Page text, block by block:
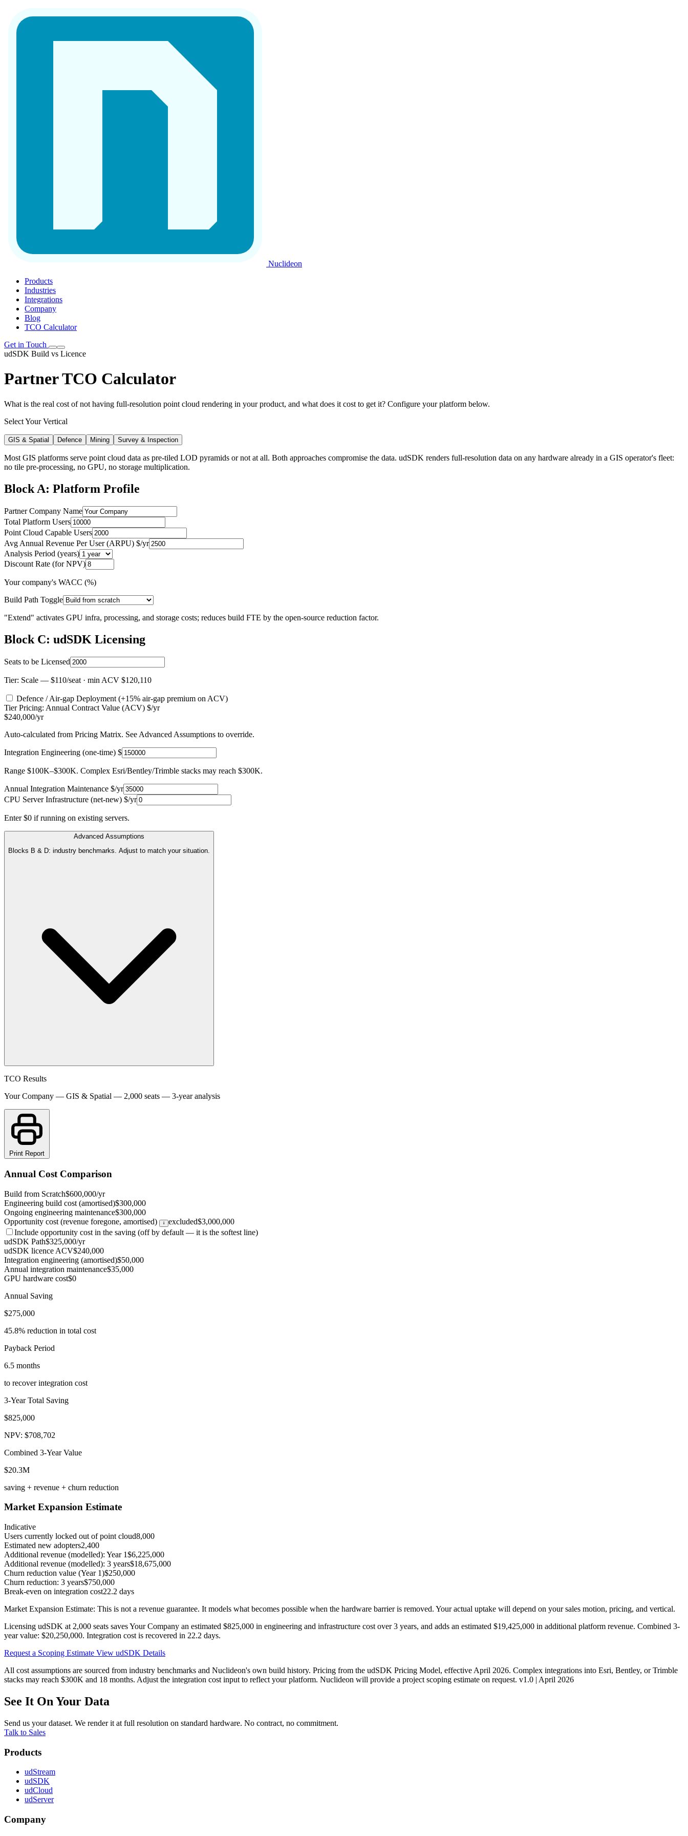
Nuclideon
Products
Industries
Integrations
Company
Blog
TCO Calculator
Get in Touch
udSDK Build vs Licence
Partner TCO Calculator
What is the real cost of not having full-resolution point cloud rendering in your product, and what does it cost to get it? Configure your platform below.
Select Your Vertical
GIS & Spatial Defence Mining Survey & Inspection
Most GIS platforms serve point cloud data as pre-tiled LOD pyramids or not at all. Both approaches compromise the data. udSDK renders full-resolution data on any hardware already in a GIS operator's fleet:
no tile pre-processing, no GPU, no storage multiplication.
Block A: Platform Profile
Partner Company Name
Total Platform Users
Point Cloud Capable Users
Avg Annual Revenue Per User (ARPU) $/yr
Analysis Period (years)
Discount Rate (for NPV)
Your company's WACC (%)
Build Path Toggle
"Extend" activates GPU infra, processing, and storage costs; reduces build FTE by the open-source reduction factor.
Block C: udSDK Licensing
Seats to be Licensed
Tier: Scale — $110/seat · min ACV $120,110
Defence / Air-gap Deployment (+15% air-gap premium on ACV)
Tier Pricing: Annual Contract Value (ACV) $/yr
$240,000/yr
Auto-calculated from Pricing Matrix. See Advanced Assumptions to override.
Integration Engineering (one-time) $
Range $100K–$300K. Complex Esri/Bentley/Trimble stacks may reach $300K.
Annual Integration Maintenance $/yr
CPU Server Infrastructure (net-new) $/yr
Enter $0 if running on existing servers.
Advanced Assumptions
Blocks B & D: industry benchmarks. Adjust to match your situation.
TCO Results
Your Company — GIS & Spatial — 2,000 seats — 3-year analysis
Print Report
Annual Cost Comparison
Build from Scratch$600,000/yr
Engineering build cost (amortised)$300,000
Ongoing engineering maintenance$300,000
Opportunity cost (revenue foregone, amortised)
i excluded$3,000,000
Include opportunity cost in the saving (off by default — it is the softest line)
udSDK Path$325,000/yr
udSDK licence ACV$240,000
Integration engineering (amortised)$50,000
Annual integration maintenance$35,000
GPU hardware cost$0
Annual Saving
$275,000
45.8% reduction in total cost
Payback Period
6.5 months
to recover integration cost
3-Year Total Saving
$825,000
NPV: $708,702
Combined 3-Year Value
$20.3M
saving + revenue + churn reduction
Market Expansion Estimate
Indicative
Users currently locked out of point cloud8,000
Estimated new adopters2,400
Additional revenue (modelled): Year 1$6,225,000
Additional revenue (modelled): 3 years$18,675,000
Churn reduction value (Year 1)$250,000
Churn reduction: 3 years$750,000
Break-even on integration cost22.2 days
Market Expansion Estimate: This is not a revenue guarantee. It models what becomes possible when the hardware barrier is removed. Your actual uptake will depend on your sales motion, pricing, and vertical.
Licensing udSDK at 2,000 seats savesYour Company an estimated $825,000 in engineering and infrastructure cost over 3 years, and adds an estimated $19,425,000 in additional platform revenue. Combined 3-
year value: $20,250,000. Integration cost is recovered in 22.2 days.
Request a Scoping Estimate View udSDK Details
All cost assumptions are sourced from industry benchmarks and Nuclideon's own build history. Pricing from the udSDK Pricing Model, effective April 2026. Complex integrations into Esri, Bentley, or Trimble
stacks may reach $300K and 18 months. Adjust the integration cost input to reflect your platform. Nuclideon will provide a project scoping estimate on request. v1.0 | April 2026
See It On Your Data
Send us your dataset. We render it at full resolution on standard hardware. No contract, no commitment.
Talk to Sales
Products
udStream
udSDK
udCloud
udServer
Company